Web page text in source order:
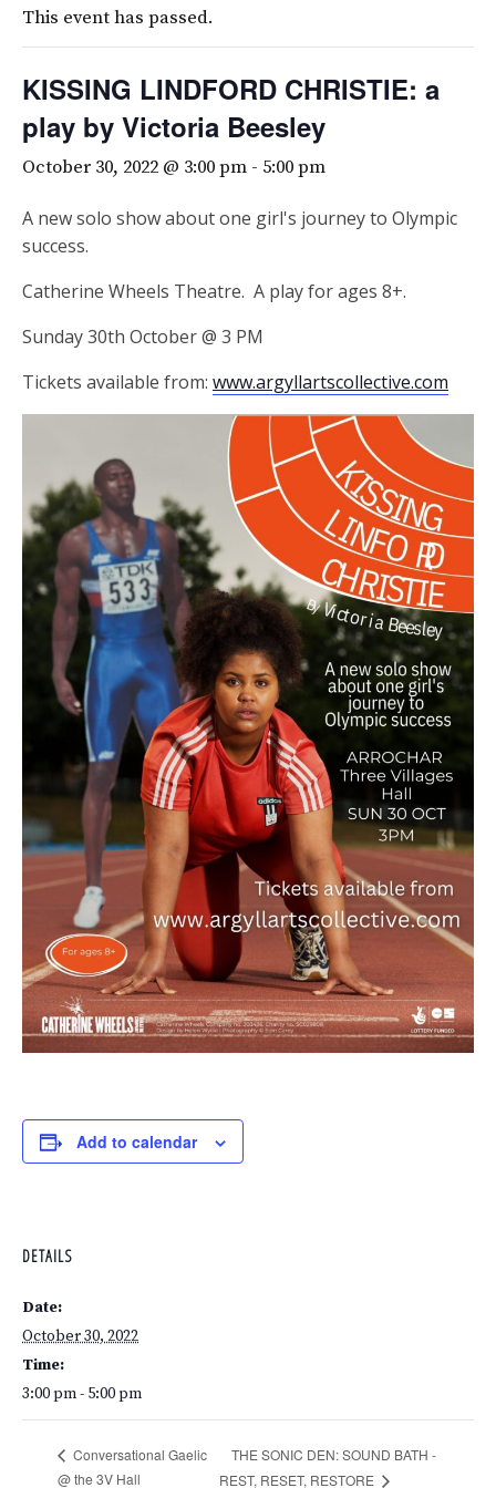
This event has passed.
KISSING LINDFORD CHRISTIE: a
play by Victoria Beesley
October 30, 2022 @ 3:00 pm - 5:00 pm
A new solo show about one girl's journey to Olympic
success.
Catherine Wheels Theatre. A play for ages 8+.
Sunday 30th October @ 3 PM
Tickets available from: www.argyllartscollective.com
Add to calendar
DETAILS
Date:
October 30, 2022
Time:
3:00 pm - 5:00 pm
Conversational Gaelic
@ the 3V Hall
THE SONIC DEN: SOUND BATH -
REST, RESET, RESTORE